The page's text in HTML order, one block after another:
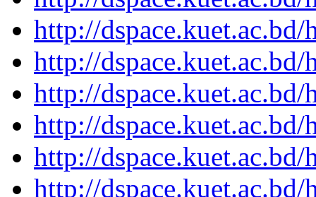
http://
http://
http://
http://
http://
http://